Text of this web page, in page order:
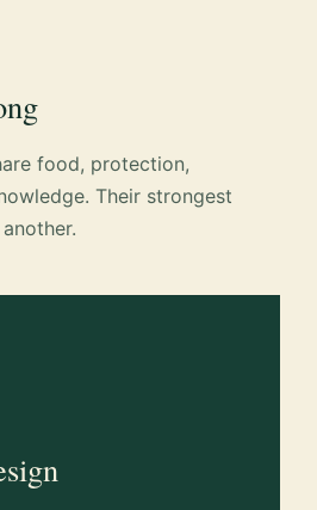
food, protection,
Their strongest